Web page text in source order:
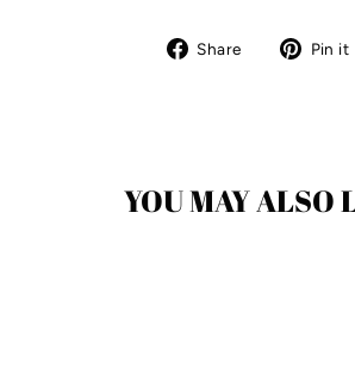
Share
Share Pin it
YOU MAY ALSO